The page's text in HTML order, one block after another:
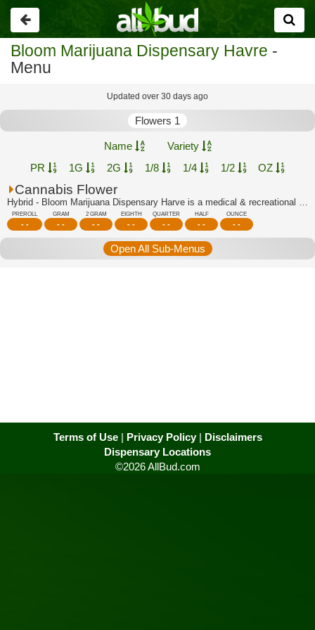
Go
back
Bloom Marijuana Dispensary Havre -
Menu
Updated over 30 days ago
Flowers 1
Name
Variety
PR
1G 2G 1/8 1/4 1/2 OZ
Cannabis Flower
Hybrid - Bloom Marijuana Dispensary Harve is a medical & recreational marijuana di...
PREROLL
- -
GRAM
- -
2 GRAM
- -
EIGHTH
- -
QUARTER
- -
HALF
- -
OUNCE
- -
Open All Sub-Menus
Terms of Use| Privacy Policy| Disclaimers
Dispensary Locations
©2026 AllBud.com